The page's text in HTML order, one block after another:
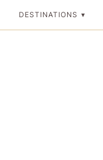
DESTINATIONS